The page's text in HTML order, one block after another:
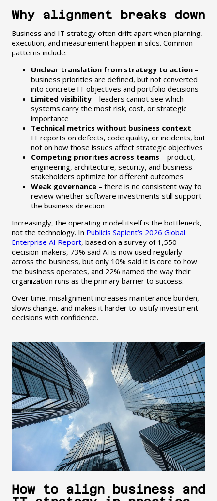
Why alignment breaks down
Business and IT strategy often drift apart when planning,
execution, and measurement happen in silos. Common
patterns include:
Unclear translation from strategy to action–
business priorities are defined, but not converted
into concrete IT objectives and portfolio decisions
Limited visibility– leaders cannot see which
systems carry the most risk, cost, or strategic
importance
Technical metrics without business context –
IT reports on defects, code quality, or incidents, but
not on how those issues affect strategic objectives
Competing priorities across teams – product,
engineering, architecture, security, and business
stakeholders optimize for different outcomes
Weak governance– there is no consistent way to
review whether software investments still support
the business direction
Increasingly, the operating model itself is the bottleneck,
not the technology. In Publicis Sapient’s 2026 Global
Enterprise AI Report, based on a survey of 1,550
decision-makers, 73% said AI is now used regularly
across the business, but only 10% said it is core to how
the business operates, and 22% named the way their
organization runs as the primary barrier to success.
Over time, misalignment increases maintenance burden,
slows change, and makes it harder to justify investment
decisions with confidence.
How to align business and